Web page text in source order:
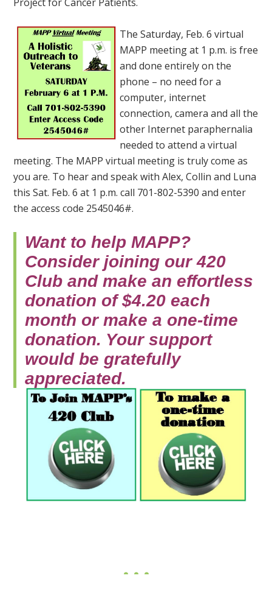
The Saturday, Feb. 6 virtual
MAPP meeting at 1 p.m. is free
and done entirely on the
phone – no need for a
computer, internet
connection, camera and all the
other Internet paraphernalia
needed to attend a virtual
meeting. The MAPP virtual meeting is truly come as
you are. To hear and speak with Alex, Collin and Luna
this Sat. Feb. 6 at 1 p.m. call 701-802-5390 and enter
the access code 2545046#.
Want to help MAPP?
Consider joining our 420
Club and make an effortless
donation of $4.20 each
month or make a one-time
donation. Your support
would be gratefully
appreciated.